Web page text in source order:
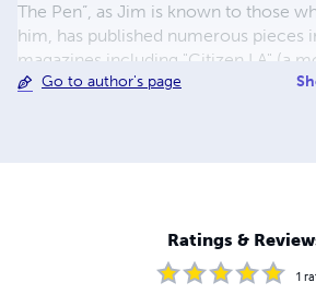
The Pen”, as Jim is known to those
him, has published numerous pieces
magazines including "Citizen LA" (a
cultural mag out of Downtown Los
www.facebook.com/
@thebeastlywriter email:
Go to author's page
Ratings &
1